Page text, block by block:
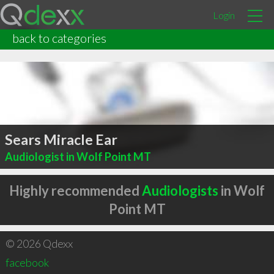
Login
back to categories
Sears Miracle Ear
Audiologist in Wolf Point MT
Highly recommendedAudiologists in Wolf
Point MT
© 2026 Qdexx
facebook